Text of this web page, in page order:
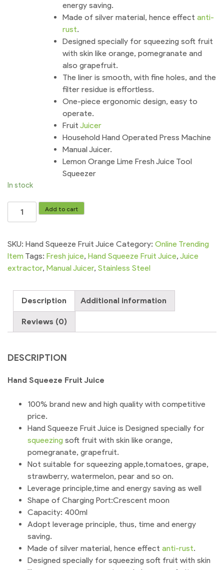
energy saving.
Made of silver material, hence effect anti-
rust.
Designed specially for squeezing soft fruit
with skin like orange, pomegranate and
also grapefruit.
The liner is smooth, with fine holes, and the
filter residue is effortless.
One-piece ergonomic design, easy to
operate.
Fruit Juicer
Household Hand Operated Press Machine
Manual Juicer.
Lemon Orange Lime Fresh Juice Tool
Squeezer
In stock
Hand
Squeeze
Juice
Citrus
Juice
Steel
Machine
Add to cart
SKU: Hand Squeeze Fruit Juice Category: Online Trending
Item Tags: Fresh juice, Hand Squeeze Fruit Juice, Juice
extractor, Manual Juicer, Stainless Steel
Description Additional information
Reviews (0)
DESCRIPTION
Hand Squeeze Fruit Juice
100% brand new and high quality with competitive
price.
Hand Squeeze Fruit Juice is Designed specially for
squeezing soft fruit with skin like orange,
pomegranate, grapefruit.
Not suitable for squeezing apple,tomatoes, grape,
strawberry, watermelon, pear and so on.
Leverage principle,time and energy saving as well
Shape of Charging Port:Crescent moon
Capacity: 400ml
Adopt leverage principle, thus, time and energy
saving.
Made of silver material, hence effect anti-rust.
Designed specially for squeezing soft fruit with skin